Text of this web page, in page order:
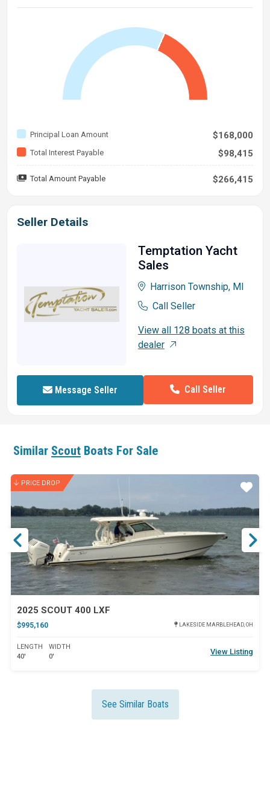
Principal Loan Amount $168,000
Total Interest Payable $98,415
Total Amount Payable $266,415
Seller Details
Temptation Yacht
Sales
Harrison Township, MI
Call Seller
View all 128 boats at this
dealer
Message Seller Call Seller
Similar Scout Boats For Sale
PRICE DROP
2025 SCOUT 400 LXF
$995,160 LAKESIDE MARBLEHEAD, OH
LENGTH
40'
WIDTH
0'
View Listing
See Similar Boats